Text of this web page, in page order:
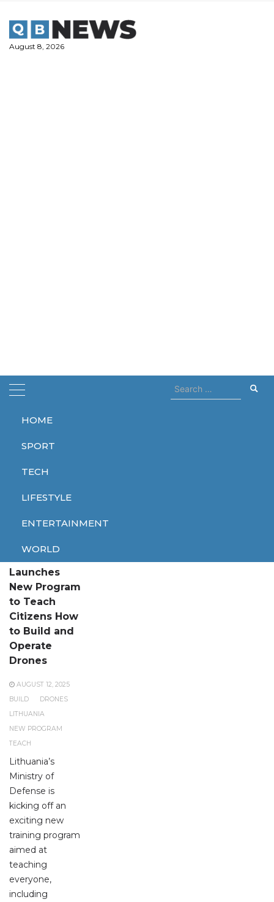
content
August 8, 2026
HOME
SPORT
TECH
LIFESTYLE
ENTERTAINMENT
WORLD
Search
for:
Home Drones
Drones
Launches
New Program
to Teach
Citizens How
to Build and
Operate
Drones
AUGUST 12, 2025
BUILD
DRONES
LITHUANIA
NEW PROGRAM
TEACH
Lithuania’s
Ministry of
Defense is
kicking off an
exciting new
training program
aimed at
teaching
everyone,
including